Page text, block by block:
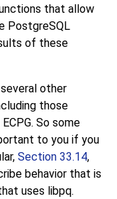
that allow
PostgreSQL
of these
other
those
ECPG. So some
to you if you
Section 33.14,
behavior that is
uses libpq.